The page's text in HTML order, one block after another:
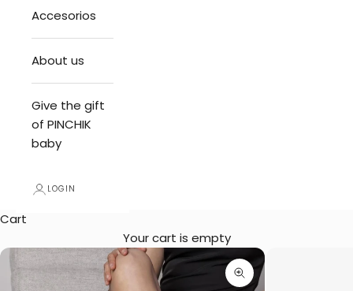
Accesorios
About us
Give the gift
of PINCHIK
baby
LOGIN
Cart
Your cart is empty
Zoom picture